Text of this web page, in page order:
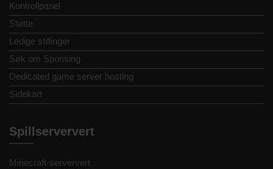
Kontrollpanel
Støtte
Ledige stillinger
Søk om Sponsing
Dedicated game server hosting
Sidekart
Spillserververt
Minecraft-serververt